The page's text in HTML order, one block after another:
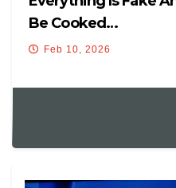
Be Cooked…
Feb 10, 2026